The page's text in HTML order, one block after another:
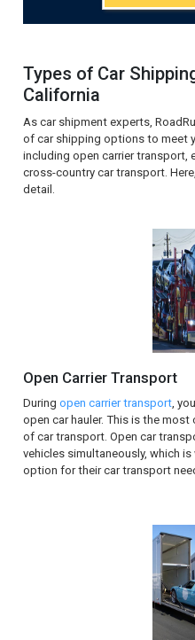
Types of Car
California
As car shipment experts,
of car shipping options to meet
including open carrier transport,
cross-country car transport.
detail.
Open Carrier Transport
Duringopen carrier transport ,
open car hauler. This is the
of car transport. Open car
vehicles simultaneously, which
option for their car transport